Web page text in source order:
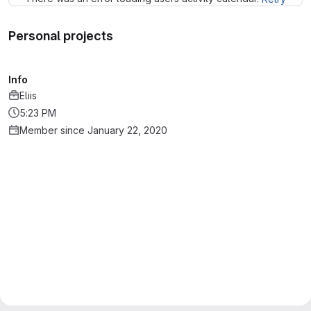
Personal projects
Info
Eliis
5:23 PM
Member since January 22, 2020